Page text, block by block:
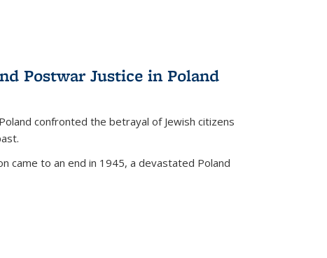
Postwar Justice in Poland
confronted the betrayal of Jewish citizens
came to an end in 1945, a devastated Poland